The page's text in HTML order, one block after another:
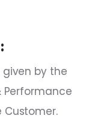
given by the
Performance
Customer.